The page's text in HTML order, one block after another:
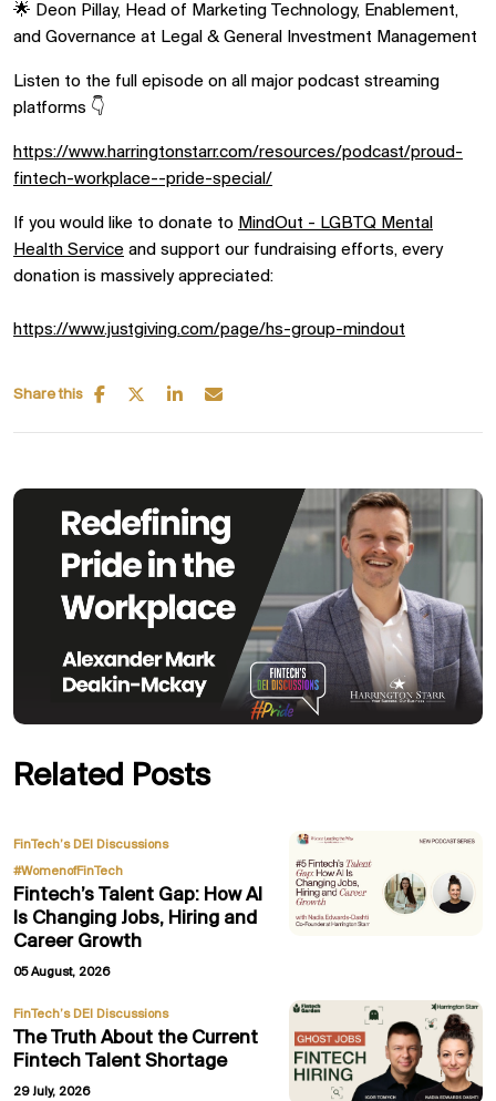
🌟 Deon Pillay, Head of Marketing Technology, Enablement,
and Governance at Legal & General Investment Management
Listen to the full episode on all major podcast streaming
platforms 👇
https://www.harringtonstarr.com/resources/podcast/proud-
fintech-workplace--pride-special/
If you would like to donate to MindOut - LGBTQ Mental
Health Service and support our fundraising efforts, every
donation is massively appreciated:
https://www.justgiving.com/page/hs-group-mindout
Share this
Related Posts
FinTech’s DEI Discussions,
#WomenofFinTech
Fintech’s Talent Gap: How AI
Is Changing Jobs, Hiring and
Career Growth
05 August, 2026
FinTech’s DEI Discussions
The Truth About the Current
Fintech Talent Shortage
29 July, 2026